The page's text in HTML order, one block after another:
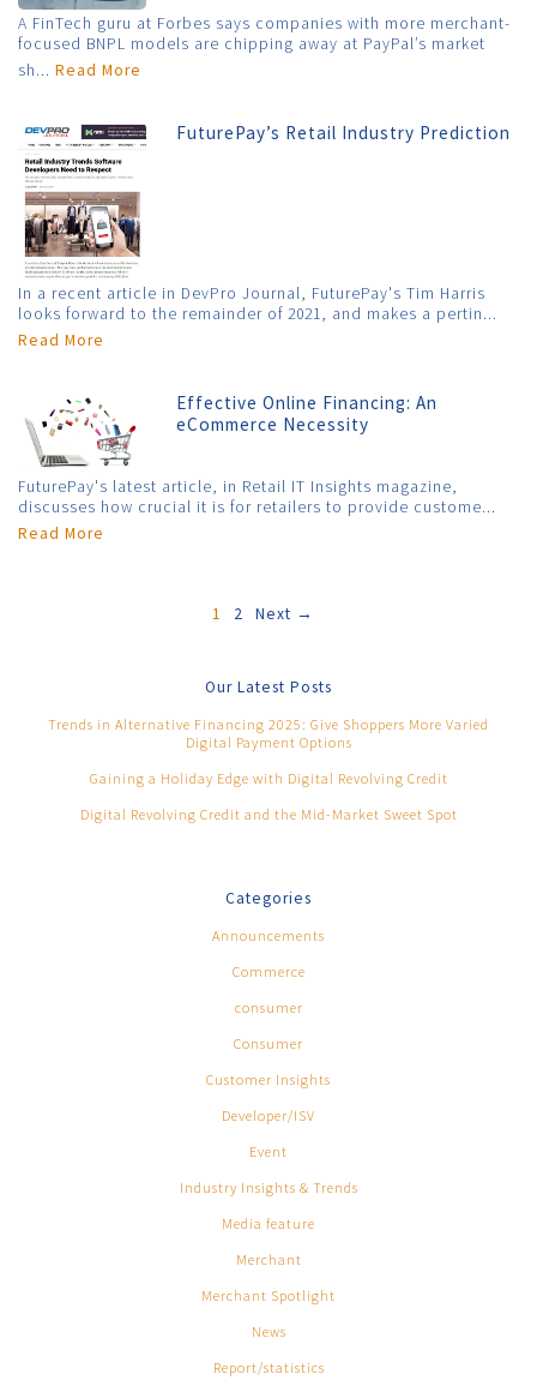
A FinTech guru at Forbes says companies with more merchant-
focused BNPL models are chipping away at PayPal’s market
sh... Read More
FuturePay’s Retail Industry Prediction
In a recent article in DevPro Journal, FuturePay's Tim Harris
looks forward to the remainder of 2021, and makes a pertin...
Read More
Effective Online Financing: An
eCommerce Necessity
FuturePay's latest article, in Retail IT Insights magazine,
discusses how crucial it is for retailers to provide custome...
Read More
1 2 Next →
Our Latest Posts
Trends in Alternative Financing 2025: Give Shoppers More Varied
Digital Payment Options
Gaining a Holiday Edge with Digital Revolving Credit
Digital Revolving Credit and the Mid-Market Sweet Spot
Categories
Announcements
Commerce
consumer
Consumer
Customer Insights
Developer/ISV
Event
Industry Insights & Trends
Media feature
Merchant
Merchant Spotlight
News
Report/statistics